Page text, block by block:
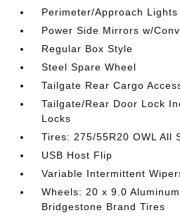
Perimeter/Approach Lights
Power Side Mirrors w/
Regular Box Style
Steel Spare Wheel
Tailgate Rear Cargo
Tailgate/Rear Door Lock
Locks
Tires: 275/55R20 OWL All
USB Host Flip
Variable Intermittent
Wheels: 20 x 9.0
Bridgestone Brand Tires